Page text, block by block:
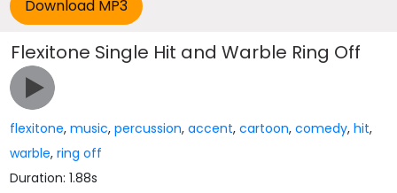
Flexitone Single Hit and Warble Ring Off
flexitone,music,percussion,accent,cartoon,comedy,hit,
warble,ring off
Duration: 1.88s